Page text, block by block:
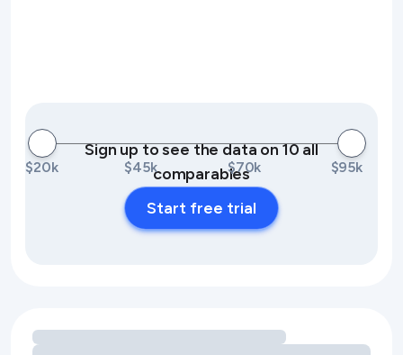
$20k $45k $70k $95k
Sign up to see the data on 10 all
comparables
Start free trial
Loading amenity revenue opportunities